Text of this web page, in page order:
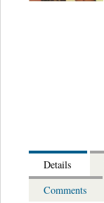
Details
Comments